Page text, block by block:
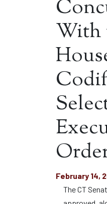
With
February 14,
The CT